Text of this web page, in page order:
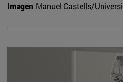
Imagen Manuel Castells/